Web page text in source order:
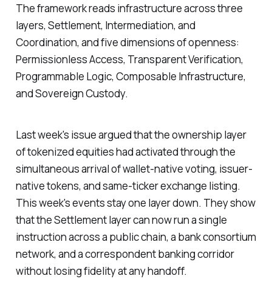
The framework reads infrastructure across three
layers, Settlement, Intermediation, and
Coordination, and five dimensions of openness:
Permissionless Access, Transparent Verification,
Programmable Logic, Composable Infrastructure,
and Sovereign Custody.
Last week's issue argued that the ownership layer
of tokenized equities had activated through the
simultaneous arrival of wallet-native voting, issuer-
native tokens, and same-ticker exchange listing.
This week's events stay one layer down. They show
that the Settlement layer can now run a single
instruction across a public chain, a bank consortium
network, and a correspondent banking corridor
without losing fidelity at any handoff.